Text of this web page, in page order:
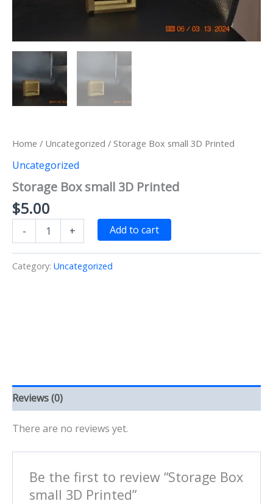
Home / Uncategorized / Storage Box small 3D Printed
Uncategorized
Storage Box small 3D Printed
$5.00
-
Box
3D
Printed
+ Add to cart
Category: Uncategorized
Reviews (0)
There are no reviews yet.
Be the first to review “Storage Box
small 3D Printed”